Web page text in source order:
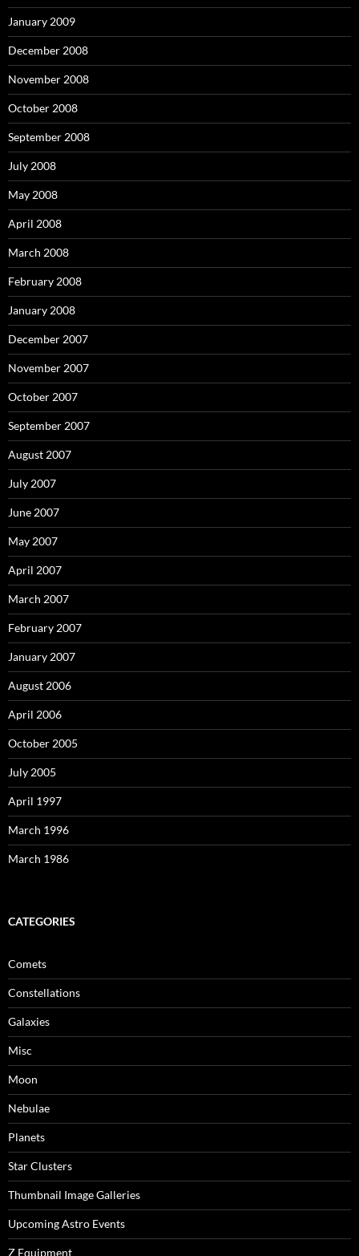
January 2009
December 2008
November 2008
October 2008
September 2008
July 2008
May 2008
April 2008
March 2008
February 2008
January 2008
December 2007
November 2007
October 2007
September 2007
August 2007
July 2007
June 2007
May 2007
April 2007
March 2007
February 2007
January 2007
August 2006
April 2006
October 2005
July 2005
April 1997
March 1996
March 1986
CATEGORIES
Comets
Constellations
Galaxies
Misc
Moon
Nebulae
Planets
Star Clusters
Thumbnail Image Galleries
Upcoming Astro Events
Z Equipment